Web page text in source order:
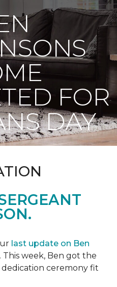
FOR
DAY
last update on Ben
This week, Ben got the
dedication ceremony fit